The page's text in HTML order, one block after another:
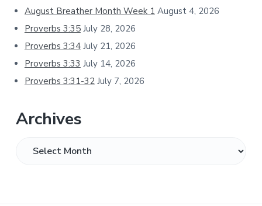
Sidebar
August Breather Month Week 1 August 4, 2026
Proverbs 3:35 July 28, 2026
Proverbs 3:34 July 21, 2026
Proverbs 3:33 July 14, 2026
Proverbs 3:31-32 July 7, 2026
Archives